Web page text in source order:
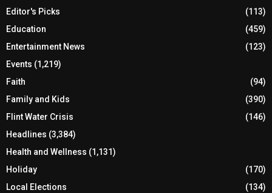
Editor's Picks
(113)
Education
(459)
Entertainment News
(123)
Events (1,219)
Faith
(94)
Family and Kids
(390)
Flint Water Crisis
(146)
Headlines (3,384)
Health and Wellness (1,131)
Holiday
(170)
Local Elections
(134)